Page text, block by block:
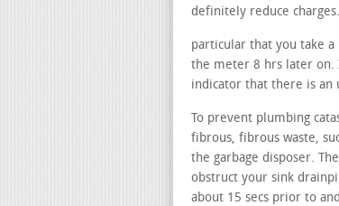
definitely reduce charges.
particular that you take
the meter 8 hrs later on.
indicator that there is an
To prevent plumbing
fibrous, fibrous waste,
the garbage disposer.
obstruct your sink
about 15 secs prior to